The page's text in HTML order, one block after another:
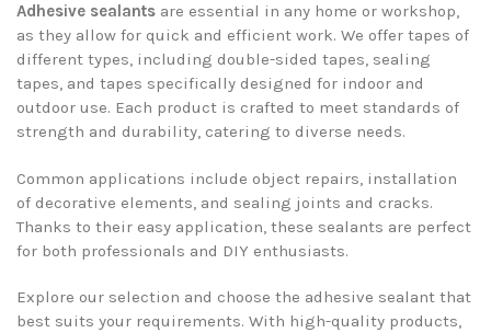
Adhesive sealants are essential in any home or workshop,
as they allow for quick and efficient work. We offer tapes of
different types, including double-sided tapes, sealing
tapes, and tapes specifically designed for indoor and
outdoor use. Each product is crafted to meet standards of
strength and durability, catering to diverse needs.
Common applications include object repairs, installation
of decorative elements, and sealing joints and cracks.
Thanks to their easy application, these sealants are perfect
for both professionals and DIY enthusiasts.
Explore our selection and choose the adhesive sealant that
best suits your requirements. With high-quality products,